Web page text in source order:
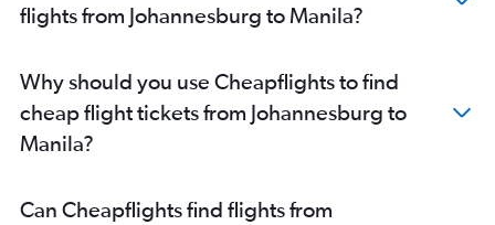
flights from Johannesburg to Manila?
Why should you use Cheapflights to find
cheap flight tickets from Johannesburg to
Manila?
Can Cheapflights find flights from